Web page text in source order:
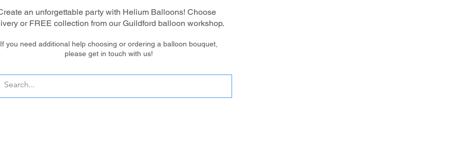
an unforgettable party with Helium Balloons! Choose
or FREE collection from ourGuildford balloon workshop.
If you need additional help choosing or ordering a balloon bouquet,
please get in touch with us!